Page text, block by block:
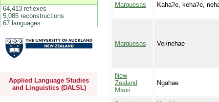
64,413 reflexes
5,085 reconstructions
67 languages
Applied Language Studies
and Linguistics (DALSL)
Marquesas Kahaʔe, kehaʔe,
Marquesas Vei/nehae
New
Zealand
Maori
Ngahae